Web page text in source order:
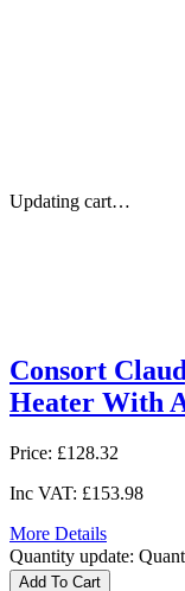
Updating cart…
Consort
Heater With
Price: £128.32
Inc VAT: £153.98
More Details
Quantity update: